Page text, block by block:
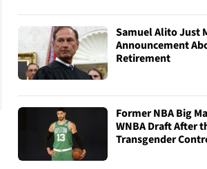
Samuel Alito Just
Announcement
Retirement
Former NBA Big
WNBA Draft After
Transgender